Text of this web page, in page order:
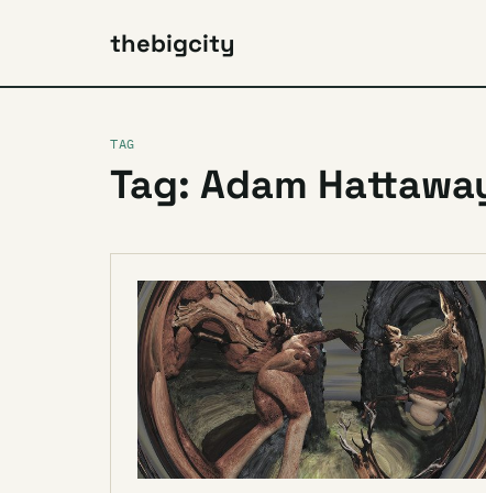
thebigcity
TAG
Tag: Adam